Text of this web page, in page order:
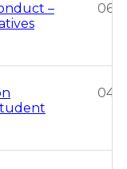
–
06/
04/